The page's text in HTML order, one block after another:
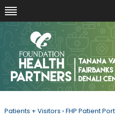
Patients + Visitors › FHP Patient